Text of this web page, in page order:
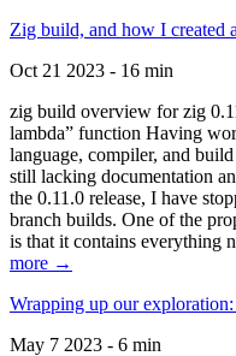
Zig build, and how I created
Oct 21 2023 - 16 min
zig build overview for zig
lambda” function Having
language, compiler, and
still lacking documentation
the 0.11.0 release, I have
branch builds. One of the
is that it contains everything
more →
Wrapping up our
May 7 2023 - 6 min